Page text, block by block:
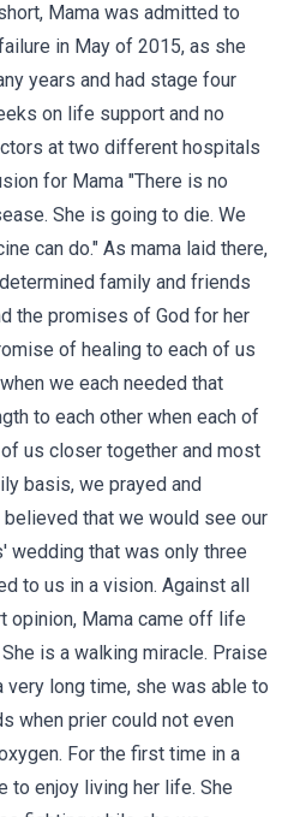
Mama was admitted to
in May of 2015, as she
years and had stage four
on life support and no
at two different hospitals
for Mama "There is no
She is going to die. We
can do." As mama laid there,
family and friends
the promises of God for her
of healing to each of us
we each needed that
to each other when each of
us closer together and most
basis, we prayed and
that we would see our
wedding that was only three
to us in a vision. Against all
opinion, Mama came off life
is a walking miracle. Praise
long time, she was able to
when prier could not even
For the first time in a
to enjoy living her life. She